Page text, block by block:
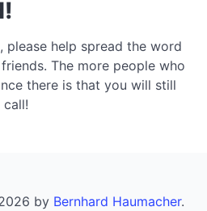
please help spread the word
The more people who
there is that you will still
by Bernhard Haumacher.